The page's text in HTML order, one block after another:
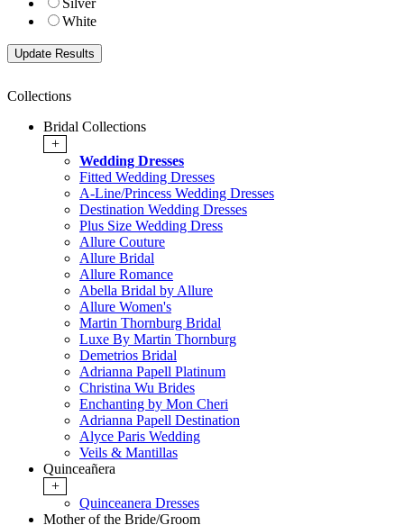
Silver
White
Collections
Bridal Collections
+
Wedding Dresses
Fitted Wedding Dresses
A-Line/Princess Wedding Dresses
Destination Wedding Dresses
Plus Size Wedding Dress
Allure Couture
Allure Bridal
Allure Romance
Abella Bridal by Allure
Allure Women's
Martin Thornburg Bridal
Luxe By Martin Thornburg
Demetrios Bridal
Adrianna Papell Platinum
Christina Wu Brides
Enchanting by Mon Cheri
Adrianna Papell Destination
Alyce Paris Wedding
Veils & Mantillas
Quinceañera
+
Quinceanera Dresses
Mother of the Bride/Groom